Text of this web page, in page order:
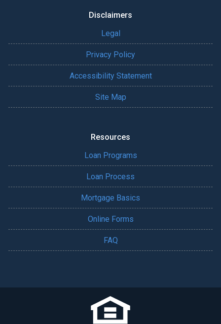
Disclaimers
Legal
Privacy Policy
Accessibility Statement
Site Map
Resources
Loan Programs
Loan Process
Mortgage Basics
Online Forms
FAQ